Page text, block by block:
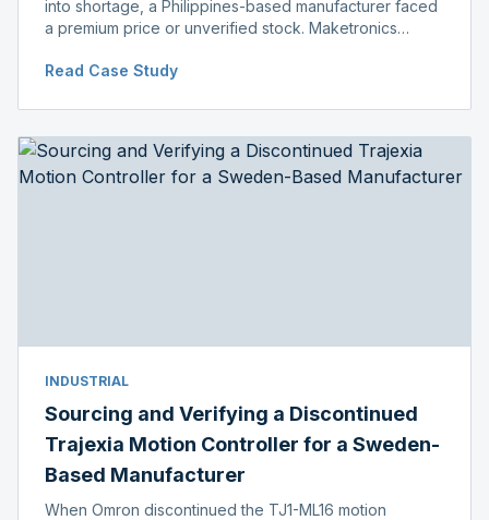
into shortage, a Philippines-based manufacturer faced
a premium price or unverified stock. Maketronics
distributor price.
Read Case Study
INDUSTRIAL
Sourcing and Verifying a Discontinued
Trajexia Motion Controller for a Sweden-
Based Manufacturer
When Omron discontinued the TJ1-ML16 motion